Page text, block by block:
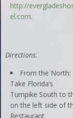
http://
el.com.
Directions:
From the North:
Take Florida’s
Turnpike South to
on the left side of
Restaurant.